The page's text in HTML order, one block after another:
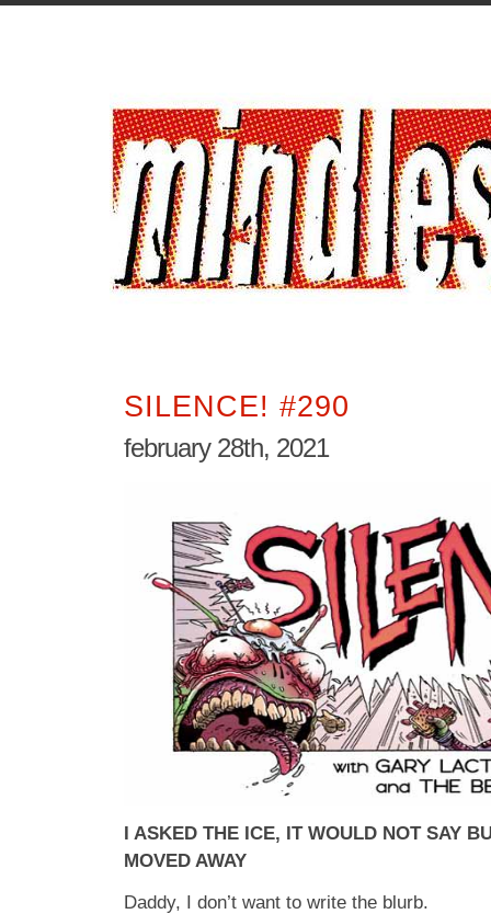
SILENCE! #290
february 28th, 2021
I ASKED THE ICE, IT WOULD NOT SAY
MOVED AWAY
Daddy, I don’t want to write the blurb.